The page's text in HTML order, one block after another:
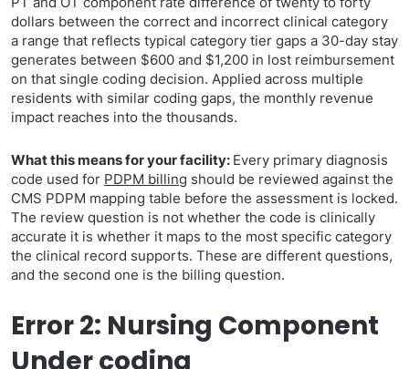
dollars between the correct and incorrect clinical category
a range that reflects typical category tier gaps a 30-day stay
generates between $600 and $1,200 in lost reimbursement
on that single coding decision. Applied across multiple
residents with similar coding gaps, the monthly revenue
impact reaches into the thousands.
What this means for your facility: Every primary diagnosis
code used for PDPM billing should be reviewed against the
CMS PDPM mapping table before the assessment is locked.
The review question is not whether the code is clinically
accurate it is whether it maps to the most specific category
the clinical record supports. These are different questions,
and the second one is the billing question.
Error 2: Nursing Component
Under coding